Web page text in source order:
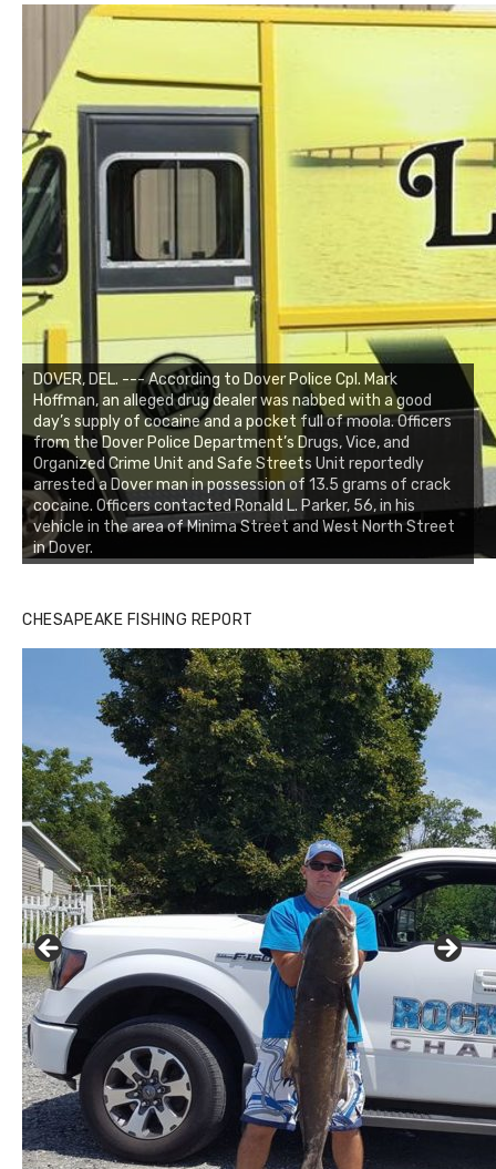
DOVER, DEL. --- According to Dover Police Cpl. Mark
Hoffman, an alleged drug dealer was nabbed with a good
day’s supply of cocaine and a pocket full of moola. Officers
from the Dover Police Department’s Drugs, Vice, and
Organized Crime Unit and Safe Streets Unit reportedly
arrested a Dover man in possession of 13.5 grams of crack
cocaine. Officers contacted Ronald L. Parker, 56, in his
vehicle in the area of Minima Street and West North Street
in Dover.
CHESAPEAKE FISHING REPORT